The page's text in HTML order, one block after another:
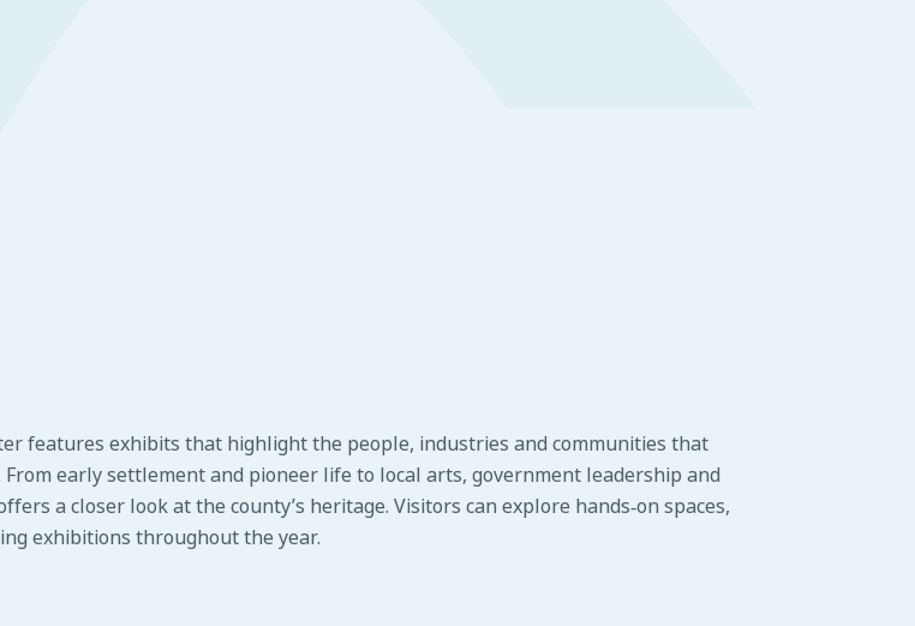
features exhibits that highlight the people, industries and communities that
From early settlement and pioneer life to local arts, government leadership and
a closer look at the county’s heritage. Visitors can explore hands‑on spaces,
exhibitions throughout the year.